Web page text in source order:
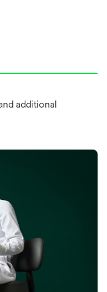
additional